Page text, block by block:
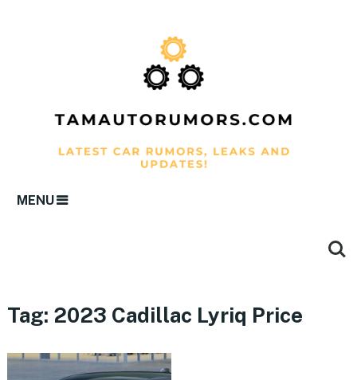
MENU
Tag: 2023 Cadillac Lyriq Price